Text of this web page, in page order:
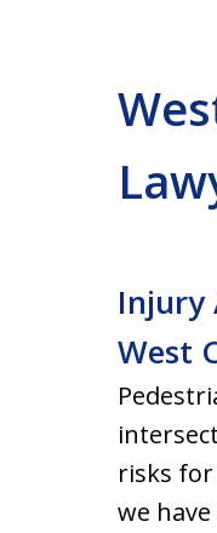
Injury
West
risks
we